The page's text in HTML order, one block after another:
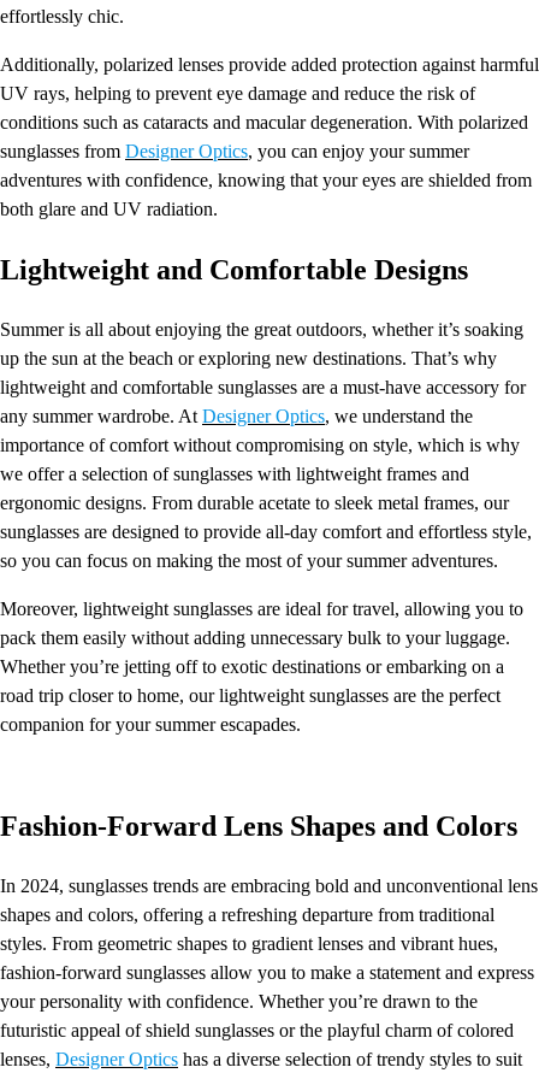
effortlessly chic.
Additionally, polarized lenses provide added protection against harmful
UV rays, helping to prevent eye damage and reduce the risk of
conditions such as cataracts and macular degeneration. With polarized
sunglasses from Designer Optics, you can enjoy your summer
adventures with confidence, knowing that your eyes are shielded from
both glare and UV radiation.
Lightweight and Comfortable Designs
Summer is all about enjoying the great outdoors, whether it’s soaking
up the sun at the beach or exploring new destinations. That’s why
lightweight and comfortable sunglasses are a must-have accessory for
any summer wardrobe. At Designer Optics, we understand the
importance of comfort without compromising on style, which is why
we offer a selection of sunglasses with lightweight frames and
ergonomic designs. From durable acetate to sleek metal frames, our
sunglasses are designed to provide all-day comfort and effortless style,
so you can focus on making the most of your summer adventures.
Moreover, lightweight sunglasses are ideal for travel, allowing you to
pack them easily without adding unnecessary bulk to your luggage.
Whether you’re jetting off to exotic destinations or embarking on a
road trip closer to home, our lightweight sunglasses are the perfect
companion for your summer escapades.
Fashion-Forward Lens Shapes and Colors
In 2024, sunglasses trends are embracing bold and unconventional lens
shapes and colors, offering a refreshing departure from traditional
styles. From geometric shapes to gradient lenses and vibrant hues,
fashion-forward sunglasses allow you to make a statement and express
your personality with confidence. Whether you’re drawn to the
futuristic appeal of shield sunglasses or the playful charm of colored
lenses, Designer Optics has a diverse selection of trendy styles to suit